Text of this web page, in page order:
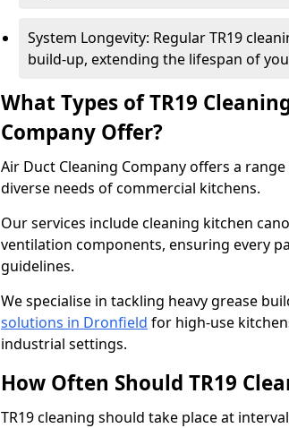
System Longevity: Regular TR19
build-up, extending the lifespan of
What Types of TR19
Company Offer?
Air Duct Cleaning Company offers a
diverse needs of commercial kitchens.
Our services include cleaning kitchen
ventilation components, ensuring every
guidelines.
We specialise in tackling heavy grease
solutions in Dronfield for high-use
industrial settings.
How Often Should TR19
TR19 cleaning should take place at